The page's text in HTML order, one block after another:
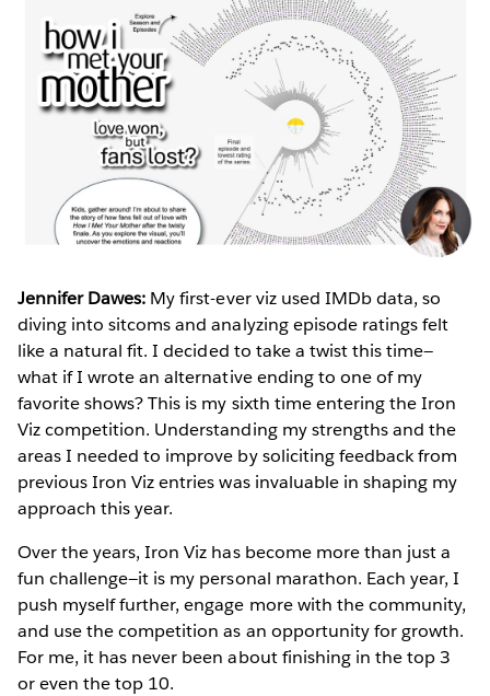
Jennifer Dawes: My first-ever viz used IMDb data, so
diving into sitcoms and analyzing episode ratings felt
like a natural fit. I decided to take a twist this time—
what if I wrote an alternative ending to one of my
favorite shows? This is my sixth time entering the Iron
Viz competition. Understanding my strengths and the
areas I needed to improve by soliciting feedback from
previous Iron Viz entries was invaluable in shaping my
approach this year.
Over the years, Iron Viz has become more than just a
fun challenge—it is my personal marathon. Each year, I
push myself further, engage more with the community,
and use the competition as an opportunity for growth.
For me, it has never been about finishing in the top 3
or even the top 10.